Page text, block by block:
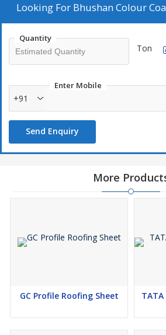
Looking For Bhushan Colour
Quantity
Ton
Enter Mobile
+91
Send Enquiry
More
GC Profile Roofing Sheet